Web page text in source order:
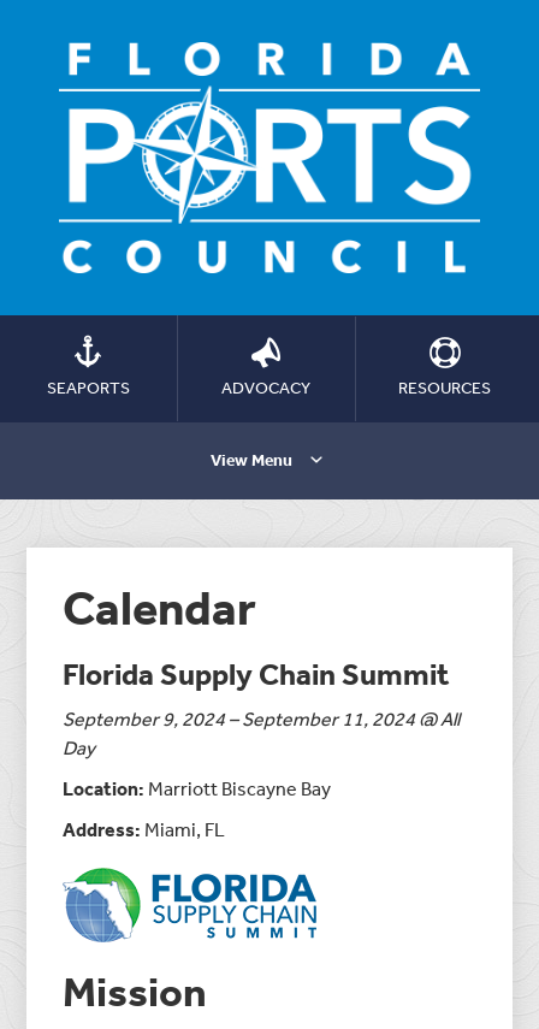
SEAPORTS ADVOCACY RESOURCES
View Menu
Calendar
Florida Supply Chain Summit
September 9, 2024 – September 11, 2024 @ All
Day
Location: Marriott Biscayne Bay
Address: Miami, FL
Mission